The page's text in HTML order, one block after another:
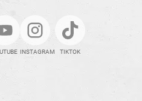
INSTAGRAM TIKTOK